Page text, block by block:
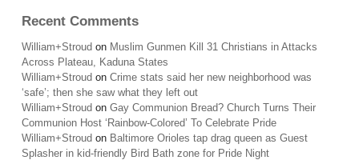
Recent Comments
William+Stroud on Muslim Gunmen Kill 31 Christians in Attacks
Across Plateau, Kaduna States
William+Stroud on Crime stats said her new neighborhood was
‘safe’; then she saw what they left out
William+Stroud on Gay Communion Bread? Church Turns Their
Communion Host ‘Rainbow-Colored’ To Celebrate Pride
William+Stroud on Baltimore Orioles tap drag queen as Guest
Splasher in kid-friendly Bird Bath zone for Pride Night